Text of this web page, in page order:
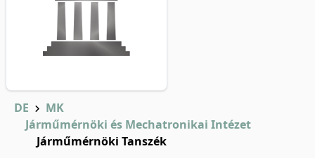
DE
MK
Járműmérnöki és Mechatronikai Intézet
Járműmérnöki Tanszék